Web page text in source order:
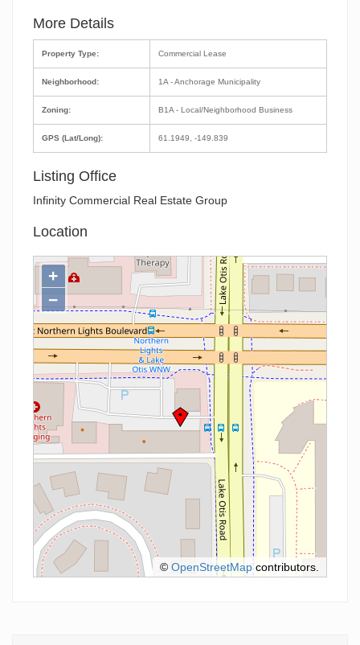
More Details
Property Type:
Neighborhood:
Zoning:
GPS (Lat/Long):
Commercial Lease
1A - Anchorage Municipality
B1A - Local/Neighborhood Business
61.1949, -149.839
Listing Office
Infinity Commercial Real Estate Group
Location
+
−
© OpenStreetMapcontributors.